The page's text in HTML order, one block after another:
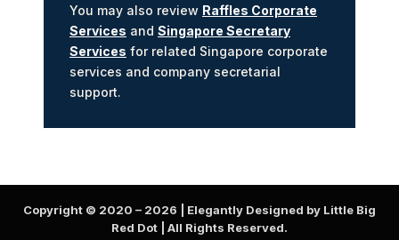
You may also review Raffles Corporate
Services and Singapore Secretary
Services for related Singapore corporate
services and company secretarial
support.
Copyright © 2020 – 2026 | Elegantly Designed by Little Big
Red Dot | All Rights Reserved.